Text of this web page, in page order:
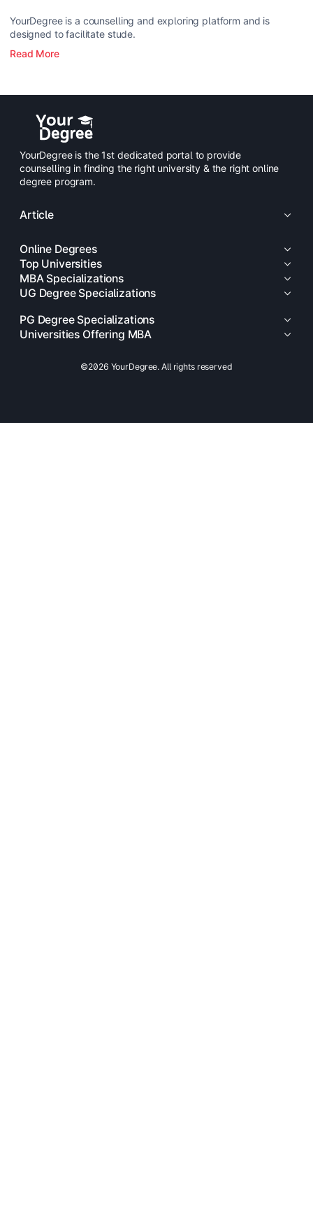
YourDegree is a counselling and exploring platform and is
designed to facilitate stude.
Read More
YourDegree is the 1st dedicated portal to provide
counselling in finding the right university & the right online
degree program.
Article
Online Degrees
Top Universities
MBA Specializations
UG Degree Specializations
PG Degree Specializations
Universities Offering MBA
©2026 YourDegree. All rights reserved